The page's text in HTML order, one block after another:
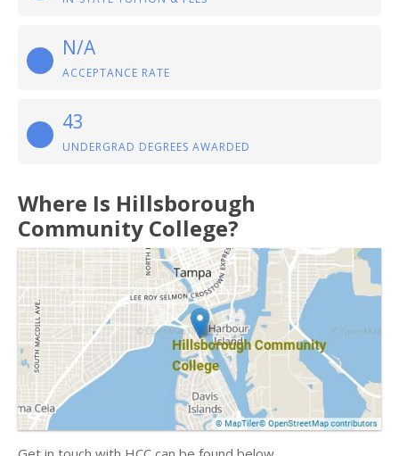
N/A
ACCEPTANCE RATE
43
UNDERGRAD DEGREES AWARDED
Where Is Hillsborough
Community College?